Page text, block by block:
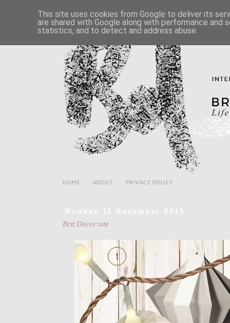
HOME ABOUT PRIVACY POLICY
Monday 11 November 2013
Brit Decor:ate
This site uses cookies from Google to deliver its
are shared with Google along with performance
statistics, and to detect and address abuse.